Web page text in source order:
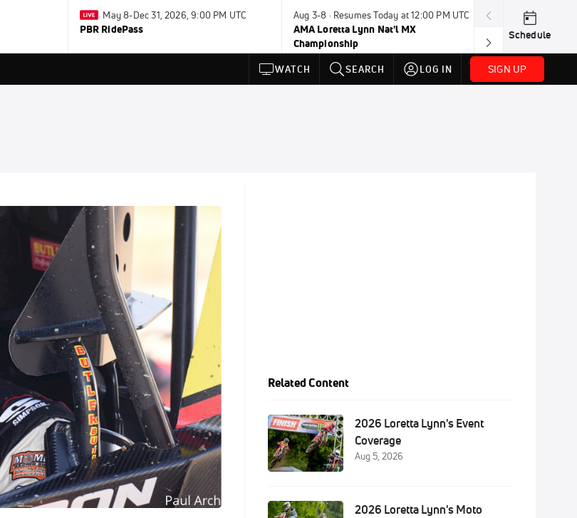
May 8-Dec 31, 2026, 9:00 PM UTC
PBR RidePass
Aug 3-8 · Resumes Today at 12:00 PM UTC
AMA Loretta Lynn Nat'l MX
Championship
Today · 8:00
PDRA
Schedule
WATCH SEARCH LOG IN SIGN UP
Related Content
2026 Loretta Lynn's Event
Coverage
Aug 5, 2026
2026 Loretta Lynn's Moto